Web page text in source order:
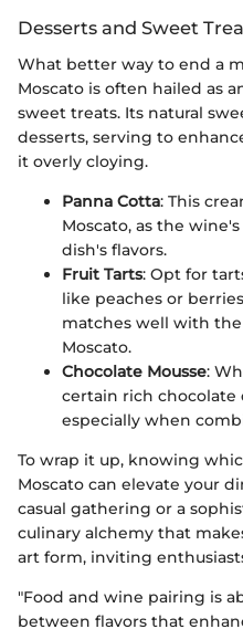
Desserts and Sweet
What better way to end a
Moscato is often hailed as
sweet treats. Its natural
desserts, serving to
it overly cloying.
Panna Cotta: This
Moscato, as the
dish's flavors.
Fruit Tarts: Opt for
like peaches or
matches well with
Moscato.
Chocolate Mousse:
certain rich chocolate
especially when
To wrap it up, knowing
Moscato can elevate your
casual gathering or a
culinary alchemy that
art form, inviting
"Food and wine pairing is
between flavors that